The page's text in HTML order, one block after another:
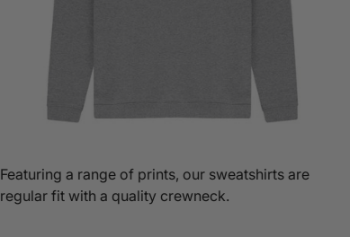
Featuring a range of prints, our sweatshirts are
regular fit with a quality crewneck.